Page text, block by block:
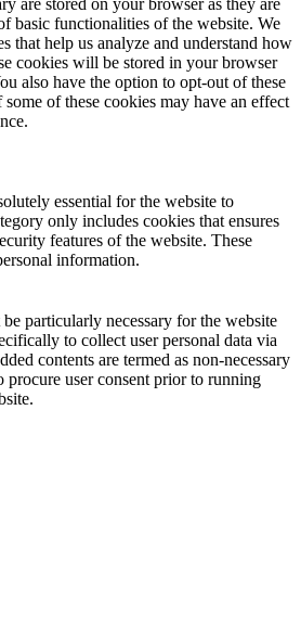
basic functionalities of the website. We
that help us analyze and understand how
cookies will be stored in your browser
also have the option to opt-out of these
of these cookies may have an effect
essential for the website to
only includes cookies that ensures
features of the website. These
information.
particularly necessary for the website
to collect user personal data via
contents are termed as non-necessary
procure user consent prior to running